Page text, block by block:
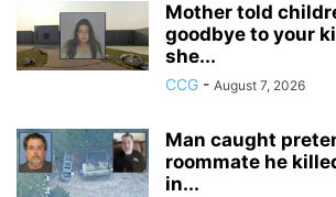
Mother told
goodbye to your
she...
CCG - August 7, 2026
Man caught
roommate he
in...